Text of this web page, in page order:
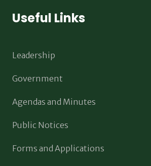
Useful Links
Leadership
Government
Agendas and Minutes
Public Notices
Forms and Applications